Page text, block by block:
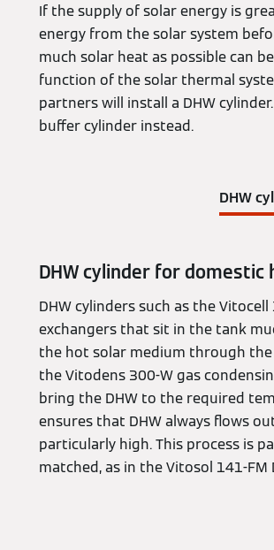
If the supply of solar energy is
energy from the solar system
much solar heat as possible can
function of the solar thermal
partners will install a DHW
buffer cylinder instead.
DHW
DHW cylinder for
DHW cylinders such as the
exchangers that sit in the tank
the hot solar medium through the
the Vitodens 300-W gas
bring the DHW to the required
ensures that DHW always flows
particularly high. This process is
matched, as in the Vitosol 141-